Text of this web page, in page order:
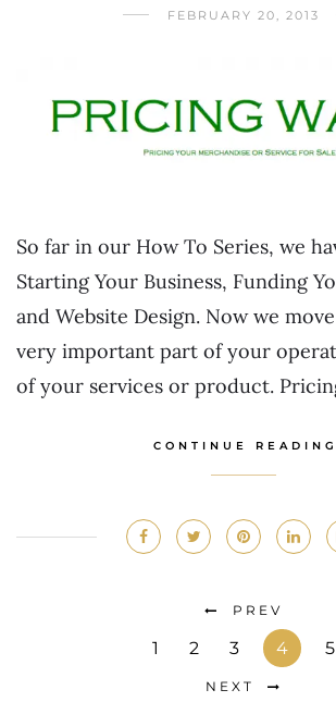
FEBRUARY 20, 2013
So far in our How To Series, we
Starting Your Business, Funding
and Website Design. Now we
very important part of your
of your services or product.
CONTINUE READING
PREV
1 2 3 4 5
NEXT